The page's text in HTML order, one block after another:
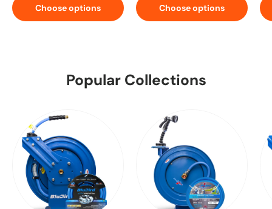
Choose options Choose options
Popular Collections